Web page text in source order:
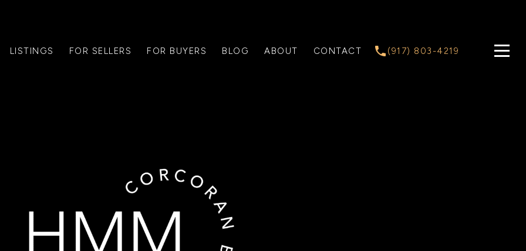
LISTINGS FOR SELLERS FOR BUYERS BLOG ABOUT CONTACT (917) 803-4219